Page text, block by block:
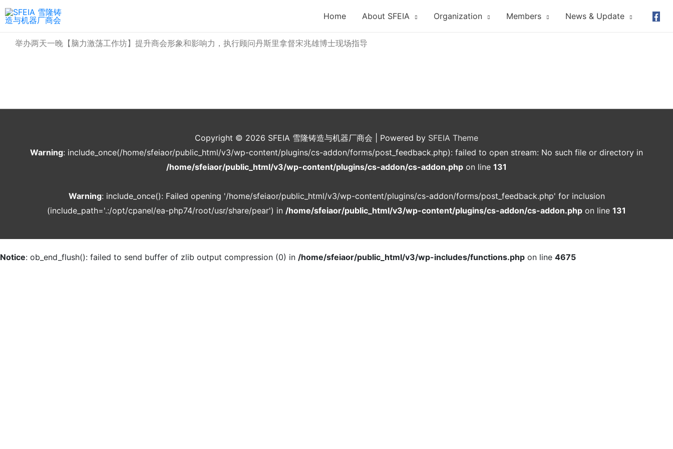
Home About SFEIA Organization Members News & Update
举办两天一晚【脑力激荡工作坊】提升商会形象和影响力，执行顾问丹斯里拿督宋兆雄博士现场指导
Copyright © 2026 SFEIA 雪隆铸造与机器厂商会 | Powered by SFEIA Theme
Warning: include_once(/home/sfeiaor/public_html/v3/wp-content/plugins/cs-addon/forms/post_feedback.php): failed to open stream: No such file or directory in
/home/sfeiaor/public_html/v3/wp-content/plugins/cs-addon/cs-addon.php on line 131
Warning: include_once(): Failed opening '/home/sfeiaor/public_html/v3/wp-content/plugins/cs-addon/forms/post_feedback.php' for inclusion
(include_path='.:/opt/cpanel/ea-php74/root/usr/share/pear') in /home/sfeiaor/public_html/v3/wp-content/plugins/cs-addon/cs-addon.php on line 131
Notice: ob_end_flush(): failed to send buffer of zlib output compression (0) in /home/sfeiaor/public_html/v3/wp-includes/functions.php on line 4675